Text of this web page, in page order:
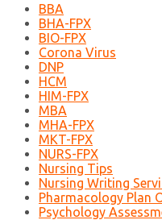
BBA
BHA-FPX
BIO-FPX
Corona Virus
DNP
HCM
HIM-FPX
MBA
MHA-FPX
MKT-FPX
NURS-FPX
Nursing Tips
Nursing Writing
Pharmacology Plan
Psychology